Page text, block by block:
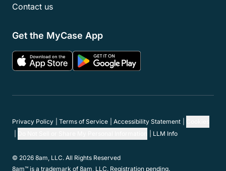
Contact us
Get the MyCase App
Privacy Policy Terms of Service Accessibility Statement
LLM Info
© 2026 8am, LLC. All Rights Reserved
8am™ is a trademark of 8am, LLC. Registration pending.